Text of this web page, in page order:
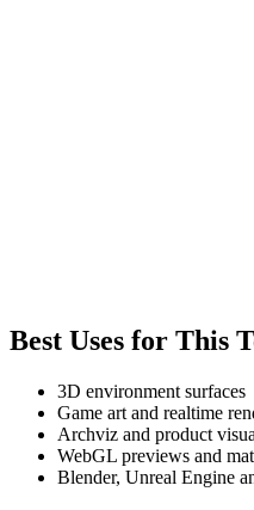
Best Uses for This
3D environment surfaces
Game art and realtime
Archviz and product
WebGL previews and
Blender, Unreal Engine